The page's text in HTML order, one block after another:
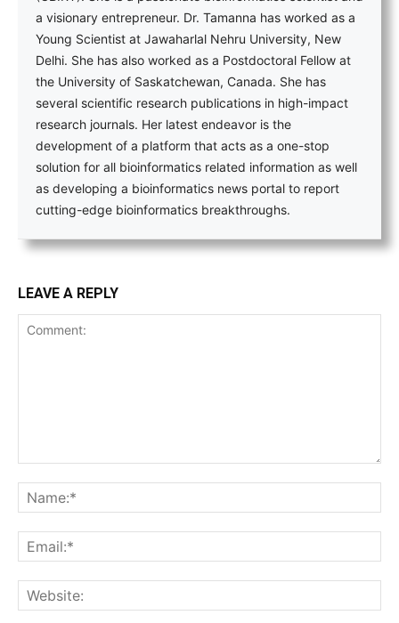
a visionary entrepreneur. Dr. Tamanna has worked as a
Young Scientist at Jawaharlal Nehru University, New
Delhi. She has also worked as a Postdoctoral Fellow at
the University of Saskatchewan, Canada. She has
several scientific research publications in high-impact
research journals. Her latest endeavor is the
development of a platform that acts as a one-stop
solution for all bioinformatics related information as well
as developing a bioinformatics news portal to report
cutting-edge bioinformatics breakthroughs.
LEAVE A REPLY